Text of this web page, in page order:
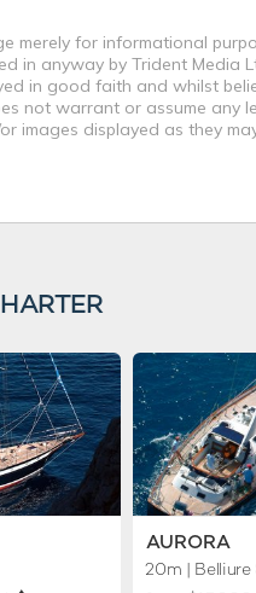
merely for informational
in anyway by Trident Media
in good faith and whilst
not warrant or assume any
images displayed as they
AURORA
20m |